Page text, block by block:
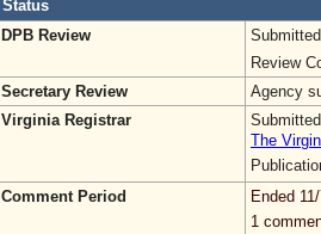
Status
DPB Review
Review
Secretary Review
Agency
Virginia Registrar
The
Comment Period
Ended
1